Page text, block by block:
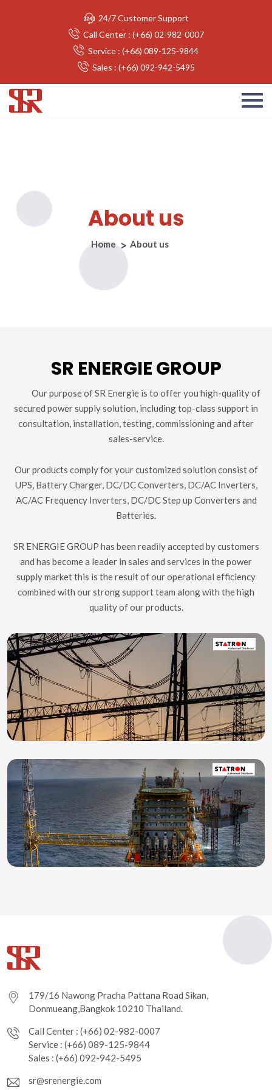
24/7 Customer Support
Call Center : (+66) 02-982-0007
Service : (+66) 089-125-9844
Sales : (+66) 092-942-5495
About us
Home About us
SR ENERGIE GROUP
Our purpose of SR Energie is to offer you high-quality of
secured power supply solution, including top-class support in
consultation, installation, testing, commissioning and after
sales-service.
Our products comply for your customized solution consist of
UPS, Battery Charger, DC/DC Converters, DC/AC Inverters,
AC/AC Frequency Inverters, DC/DC Step up Converters and
Batteries.
SR ENERGIE GROUP has been readily accepted by customers
and has become a leader in sales and services in the power
supply market this is the result of our operational efficiency
combined with our strong support team along with the high
quality of our products.
179/16 Nawong Pracha Pattana Road Sikan,
Donmueang,Bangkok 10210 Thailand.
Call Center : (+66) 02-982-0007
Service : (+66) 089-125-9844
Sales : (+66) 092-942-5495
sr@srenergie.com